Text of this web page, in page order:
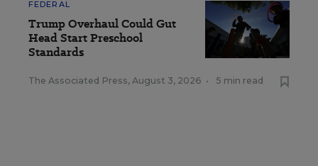
FEDERAL
Trump Overhaul Could Gut
Head Start Preschool
Standards
The Associated Press, August 3, 2026 • 5 min read